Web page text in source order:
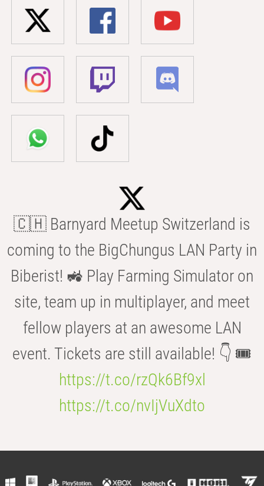
🇨🇭 Barnyard Meetup Switzerland is
coming to the BigChungus LAN Party in
Biberist! 🚜 Play Farming Simulator on
site, team up in multiplayer, and meet
fellow players at an awesome LAN
event. Tickets are still available! 👇 🎟️
https://t.co/rzQk6Bf9xl
https://t.co/nvIjVuXdto